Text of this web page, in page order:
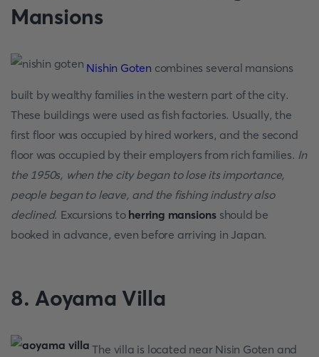
Mansions
Nishin Goten combines several mansions
built by wealthy families in the western part of the city.
These buildings were used as fish factories. Usually, the
first floor was occupied by hired workers, and the second
floor was occupied by their employers from rich families. In
the 1950s, when the city began to lose its importance,
people began to leave, and the fishing industry also
declined. Excursions to herring mansions should be
booked in advance, even before arriving in Japan.
8. Aoyama Villa
The villa is located near Nisin Goten and